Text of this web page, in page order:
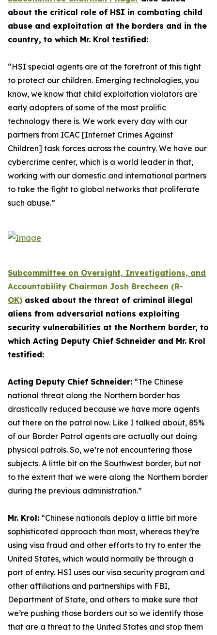
about the critical role of HSI in combating child
abuse and exploitation at the borders and in the
country, to which Mr. Krol testified:
“HSI special agents are at the forefront of this fight
to protect our children. Emerging technologies, you
know, we know that child exploitation violators are
early adopters of some of the most prolific
technology there is. We work every day with our
partners from ICAC [Internet Crimes Against
Children] task forces across the country. We have our
cybercrime center, which is a world leader in that,
working with our domestic and international partners
to take the fight to global networks that proliferate
such abuse.”
Subcommittee on Oversight, Investigations, and
Accountability Chairman Josh Brecheen (R-
OK) asked about the threat of criminal illegal
aliens from adversarial nations exploiting
security vulnerabilities at the Northern border, to
which Acting Deputy Chief Schneider and Mr. Krol
testified:
Acting Deputy Chief Schneider: “The Chinese
national threat along the Northern border has
drastically reduced because we have more agents
out there on the patrol now. Like I talked about, 85%
of our Border Patrol agents are actually out doing
physical patrols. So, we’re not encountering those
subjects. A little bit on the Southwest border, but not
to the extent that we were along the Northern border
during the previous administration.”
Mr. Krol: “Chinese nationals deploy a little bit more
sophisticated approach than most, whereas they’re
using visa fraud and other efforts to try to enter the
United States, which would normally be through a
port of entry. HSI uses our visa security program and
other affiliations and partnerships with FBI,
Department of State, and others to make sure that
we’re pushing those borders out so we identify those
that are a threat to the United States and stop them